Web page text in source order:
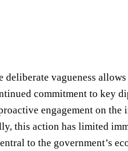
vagueness
commitment to key
engagement on the
this action has limited
to the government’s